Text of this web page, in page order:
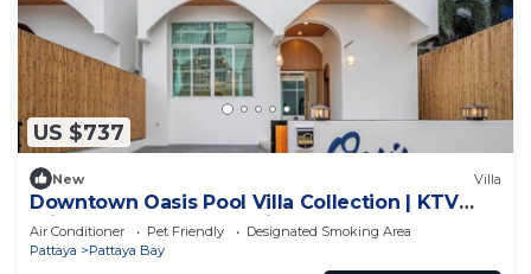
US $737
New Villa
Downtown Oasis Pool Villa Collection | KTV
Private Stay | Near Walking Street
Air Conditioner Pet Friendly
Designated Smoking Area
Pattaya
Pattaya Bay